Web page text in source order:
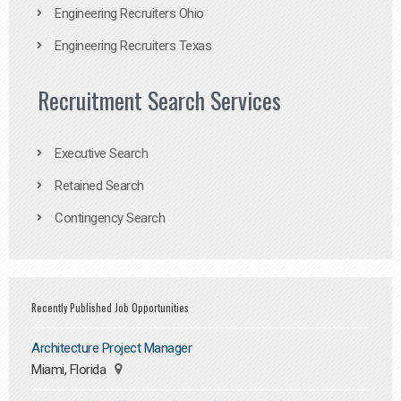
Engineering Recruiters Ohio
Engineering Recruiters Texas
Recruitment Search Services
Executive Search
Retained Search
Contingency Search
Recently Published Job Opportunities
Architecture Project Manager
Miami, Florida